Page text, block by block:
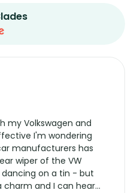
my Volkswagen and
I'm wondering
manufacturers has
wiper of the VW
dancing on a tin - but
charm and I can hear